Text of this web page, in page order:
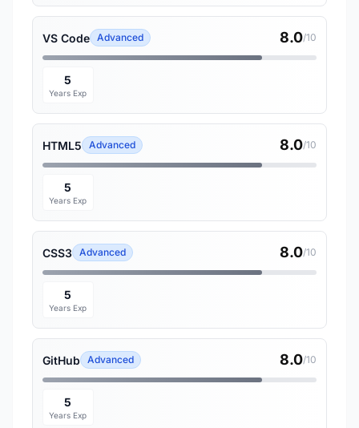
VS Code Advanced 8.0/10
5
Years Exp
HTML5 Advanced 8.0/10
5
Years Exp
CSS3 Advanced 8.0/10
5
Years Exp
GitHub Advanced 8.0/10
5
Years Exp